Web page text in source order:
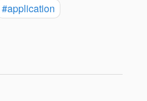
#application